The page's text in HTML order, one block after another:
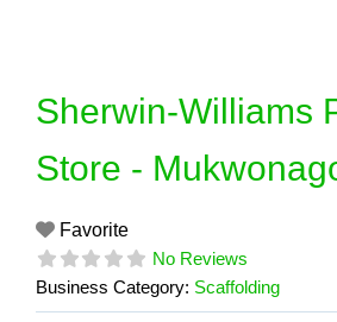
Sherwin-Williams
Store -
Favorite
No Reviews
Business Category: Scaffolding